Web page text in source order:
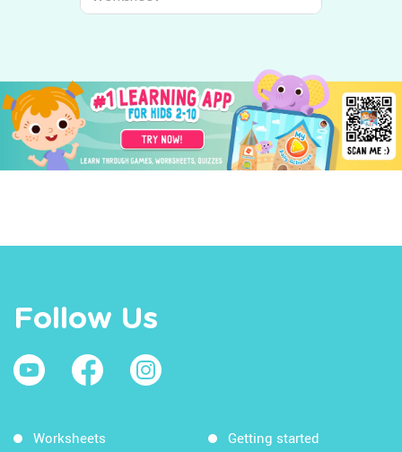
Follow Us
Worksheets Getting started